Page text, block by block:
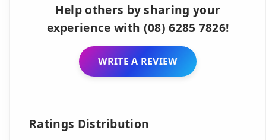
Help others by sharing your
experience with (08) 6285 7826!
WRITE A REVIEW
Ratings Distribution